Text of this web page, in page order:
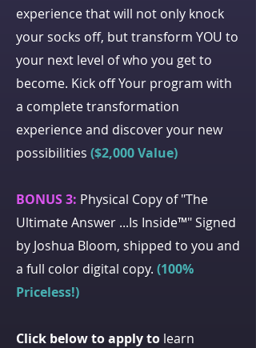
experience that will not only knock
your socks off, but transform YOU to
your next level of who you get to
become. Kick off Your program with
a complete transformation
experience and discover your new
possibilities ($2,000 Value)
BONUS 3: Physical Copy of "The
Ultimate Answer ...Is Inside™" Signed
by Joshua Bloom, shipped to you and
a full color digital copy. (100%
Priceless!)
Click below to apply to learn